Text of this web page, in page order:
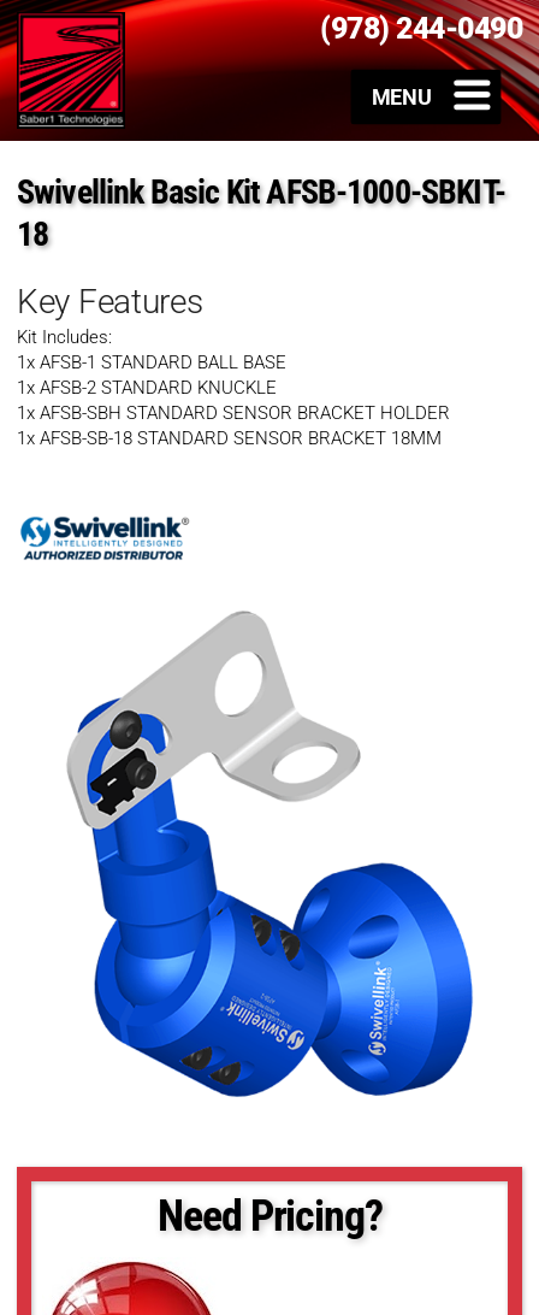
(978) 244-0490
Swivellink Basic Kit AFSB-1000-SBKIT-
18
Key Features
Kit Includes:
1x AFSB-1 STANDARD BALL BASE
1x AFSB-2 STANDARD KNUCKLE
1x AFSB-SBH STANDARD SENSOR BRACKET HOLDER
1x AFSB-SB-18 STANDARD SENSOR BRACKET 18MM
Need Pricing?